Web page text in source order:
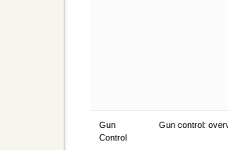
Gun
Control
Gun control: